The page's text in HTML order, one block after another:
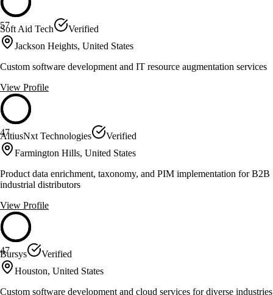
57
Soft Aid Tech
Verified
Jackson Heights, United States
Custom software development and IT resource augmentation services
View Profile
47
AltiusNxt Technologies
Verified
Farmington Hills, United States
Product data enrichment, taxonomy, and PIM implementation for B2B
industrial distributors
View Profile
47
Bursys
Verified
Houston, United States
Custom software development and cloud services for diverse industries